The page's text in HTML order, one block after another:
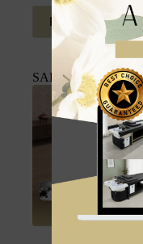
Read more
SALE